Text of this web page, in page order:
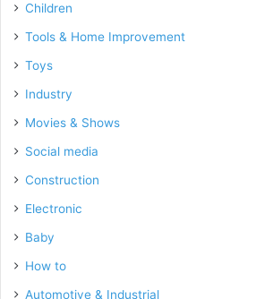
Children
Tools & Home Improvement
Toys
Industry
Movies & Shows
Social media
Construction
Electronic
Baby
How to
Automotive & Industrial